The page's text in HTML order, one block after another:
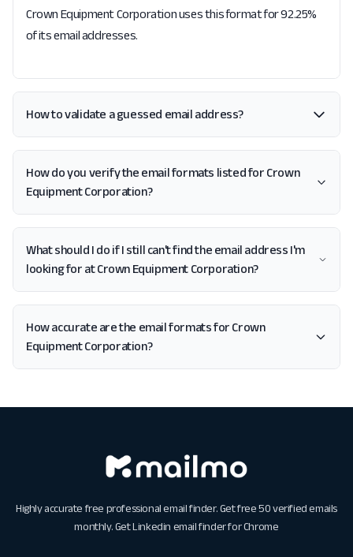
Crown Equipment Corporation uses this format for 92.25%
of its email addresses.
How to validate a guessed email address?
How do you verify the email formats listed for Crown
Equipment Corporation?
What should I do if I still can't find the email address I'm
looking for at Crown Equipment Corporation?
How accurate are the email formats for Crown
Equipment Corporation?
Highly accurate free professional email finder. Get free 50 verified emails
monthly. GetLinkedin email finder for Chrome